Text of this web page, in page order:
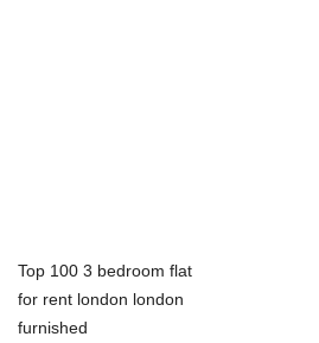
Top 100 3 bedroom flat
for rent london london
furnished